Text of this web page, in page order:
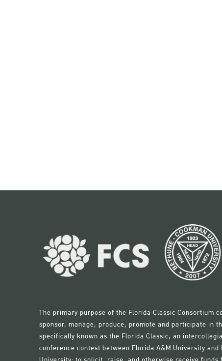
The primary purpose of the Florida Classic Consortium
sponsor, manage, produce, promote and participate in
specifically known as the Florida Classic, an
conference contest between Florida A&M University and